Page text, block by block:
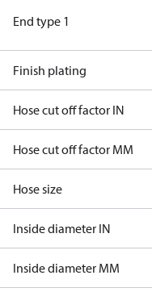
End type 1
Finish plating
Hose cut off factor IN
Hose cut off factor MM
Hose size
Inside diameter IN
Inside diameter MM